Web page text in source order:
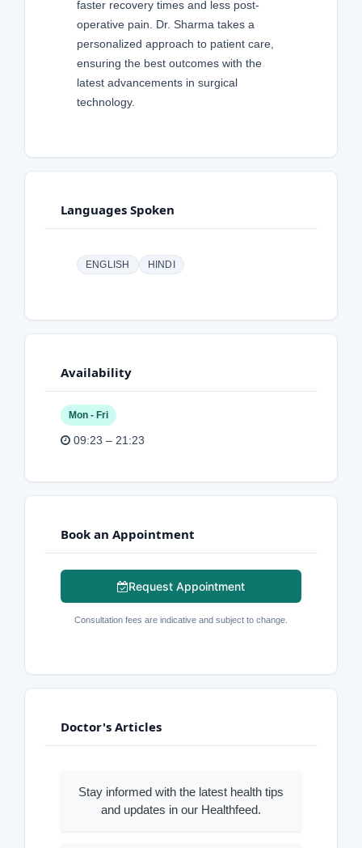
faster recovery times and less post-
operative pain. Dr. Sharma takes a
personalized approach to patient care,
ensuring the best outcomes with the
latest advancements in surgical
technology.
Languages Spoken
ENGLISH HINDI
Availability
Mon - Fri
09:23 – 21:23
Book an Appointment
Request Appointment
Consultation fees are indicative and subject to change.
Doctor's Articles
Stay informed with the latest health tips
and updates in our Healthfeed.